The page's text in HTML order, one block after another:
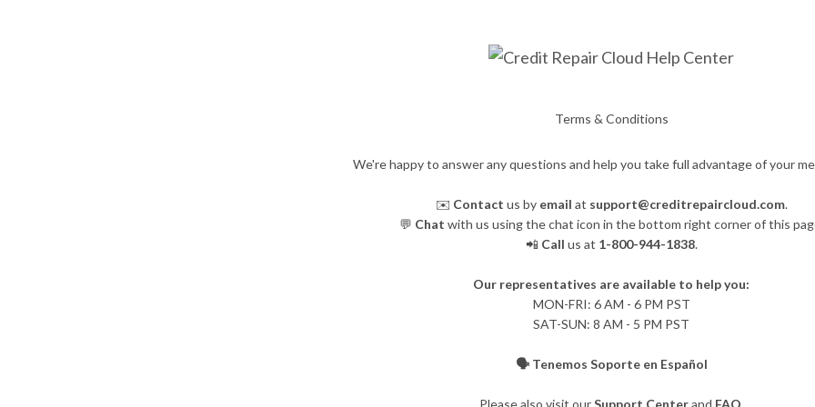
Terms & Conditions
We're happy to answer any questions and help you take full advantage of your
✉️ Contact us by email at support@creditrepaircloud.com.
💬 Chat with us using the chat icon in the bottom right corner of this
📲 Call us at 1-800-944-1838.
Our representatives are available to help you:
​MON-FRI: 6 AM - 6 PM PST
SAT-SUN: 8 AM - 5 PM PST
🗣️ Tenemos Soporte en Español
Please also visit our Support Centerand FAQ